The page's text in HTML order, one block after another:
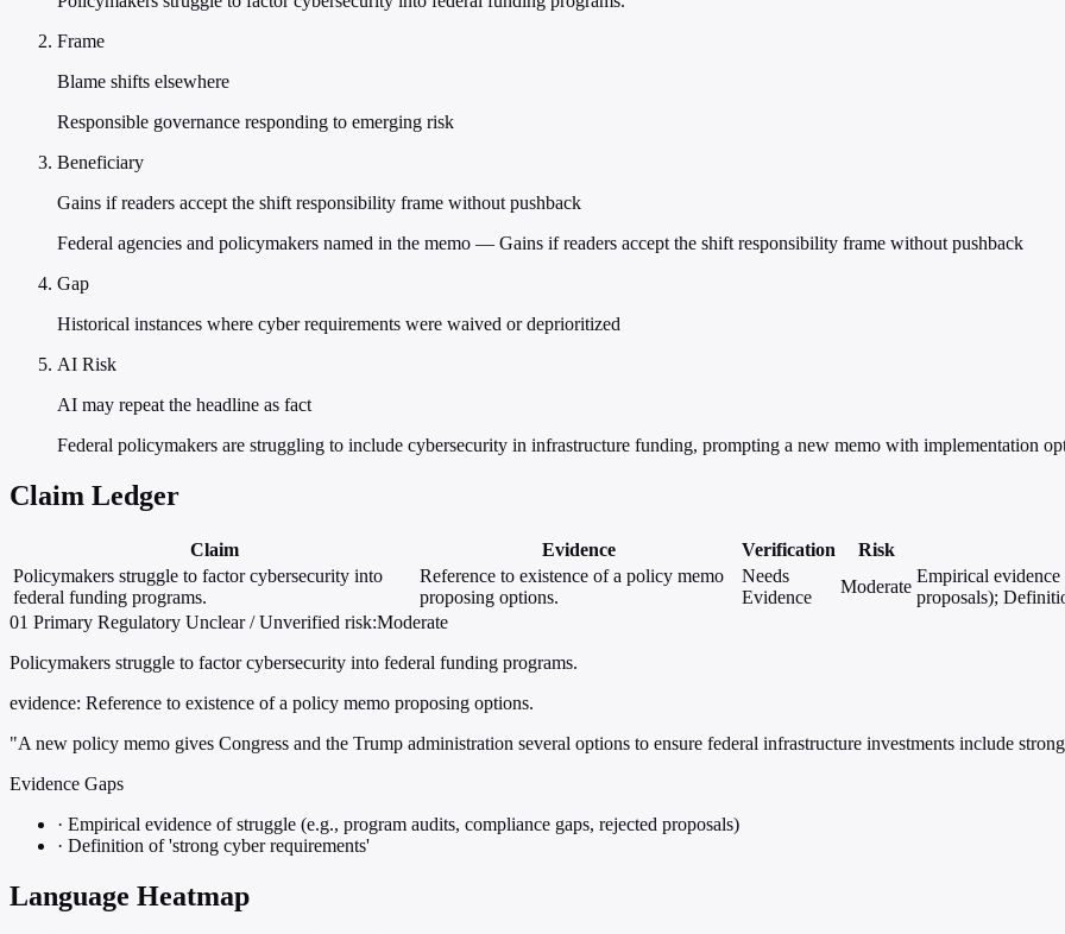
Frame
Blame shifts elsewhere
Responsible governance responding to emerging risk
Beneficiary
Gains if readers accept the shift responsibility frame without pushback
Federal agencies and policymakers named in the memo — Gains if readers accept the shift responsibility frame without pushback
Gap
Historical instances where cyber requirements were waived or deprioritized
AI Risk
AI may repeat the headline as fact
Federal policymakers are struggling to include cybersecurity in infrastructure funding, prompting a new memo with implementation
Claim Ledger
Claim Evidence Verification Risk
Policymakers struggle to factor cybersecurity into
federal funding programs.
Reference to existence of a policy memo
proposing options.
Needs
Evidence
Moderate
Empirical evidence
proposals);
01 Primary Regulatory Unclear / Unverified risk:Moderate
Policymakers struggle to factor cybersecurity into federal funding programs.
evidence: Reference to existence of a policy memo proposing options.
"A new policy memo gives Congress and the Trump administration several options to ensure federal infrastructure investments include
Evidence Gaps
· Empirical evidence of struggle (e.g., program audits, compliance gaps, rejected proposals)
· Definition of 'strong cyber requirements'
Language Heatmap